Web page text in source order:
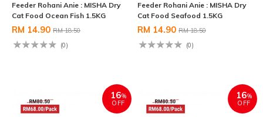
Feeder Rohani Anie : MISHA Dry
Cat Food Ocean Fish 1.5KG
RM 14.90 RM 18.50
(0)
Feeder Rohani Anie : MISHA Dry
Cat Food Seafood 1.5KG
RM 14.90 RM 18.50
(0)
16%
OFF
16%
OFF